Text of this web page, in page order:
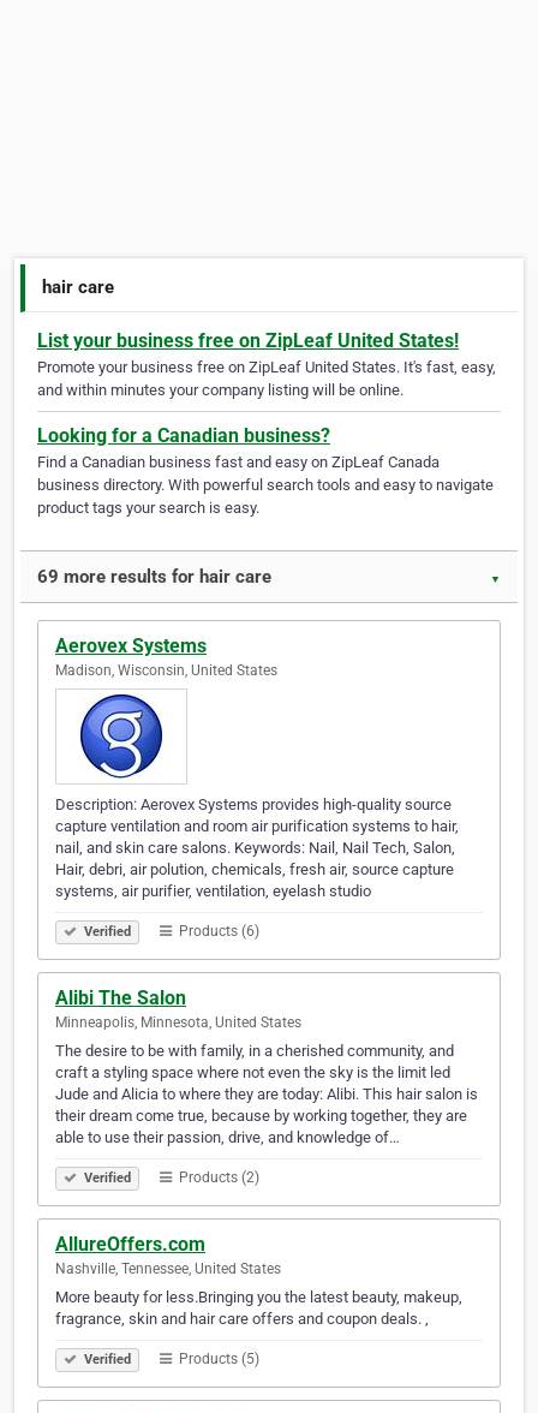
hair care
List your business free on ZipLeaf United States!
Promote your business free on ZipLeaf United States. It's fast, easy,
and within minutes your company listing will be online.
Looking for a Canadian business?
Find a Canadian business fast and easy on ZipLeaf Canada
business directory. With powerful search tools and easy to navigate
product tags your search is easy.
69 more results for hair care ▼
Aerovex Systems
Madison, Wisconsin, United States
Description: Aerovex Systems provides high-quality source
capture ventilation and room air purification systems to hair,
nail, and skin care salons. Keywords: Nail, Nail Tech, Salon,
Hair, debri, air polution, chemicals, fresh air, source capture
systems, air purifier, ventilation, eyelash studio
Verified Products (6)
Alibi The Salon
Minneapolis, Minnesota, United States
The desire to be with family, in a cherished community, and
craft a styling space where not even the sky is the limit led
Jude and Alicia to where they are today: Alibi. This hair salon is
their dream come true, because by working together, they are
able to use their passion, drive, and knowledge of…
Verified Products (2)
AllureOffers.com
Nashville, Tennessee, United States
More beauty for less.Bringing you the latest beauty, makeup,
fragrance, skin and hair care offers and coupon deals. ,
Verified Products (5)